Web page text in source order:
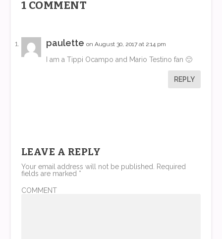
1 COMMENT
paulette on August 30, 2017 at 2:14 pm
I am a Tippi Ocampo and Mario Testino fan 🙂
REPLY
LEAVE A REPLY
Your email address will not be published. Required
fields are marked *
COMMENT